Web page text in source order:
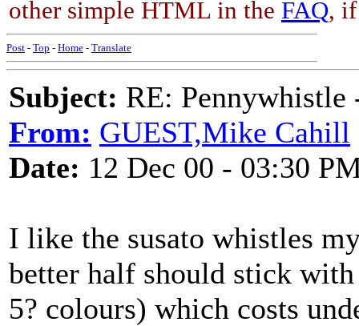
other simple HTML in the FAQ,
Post - Top - Home - Translate
Subject: RE: Pennywhistle
From: GUEST,Mike Cahill
Date: 12 Dec 00 - 03:30
I like the susato whistles
better half should stick
5? colours) which costs